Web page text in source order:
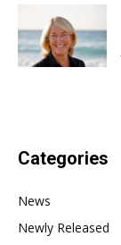
Categories
News
Newly Released